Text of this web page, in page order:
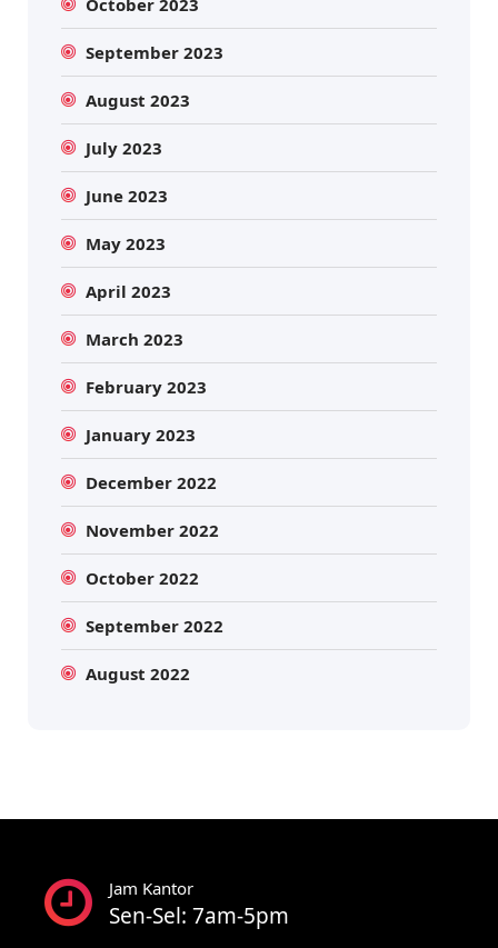
October 2023
September 2023
August 2023
July 2023
June 2023
May 2023
April 2023
March 2023
February 2023
January 2023
December 2022
November 2022
October 2022
September 2022
August 2022
Jam Kantor
Sen-Sel: 7am-5pm